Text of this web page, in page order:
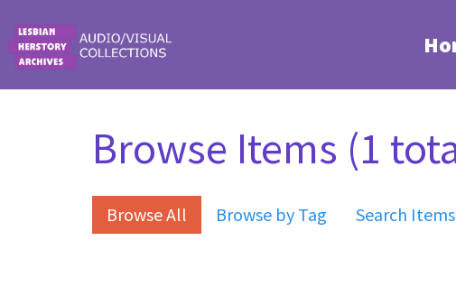
Browse Items (1
Browse All Browse by Tag Search Items